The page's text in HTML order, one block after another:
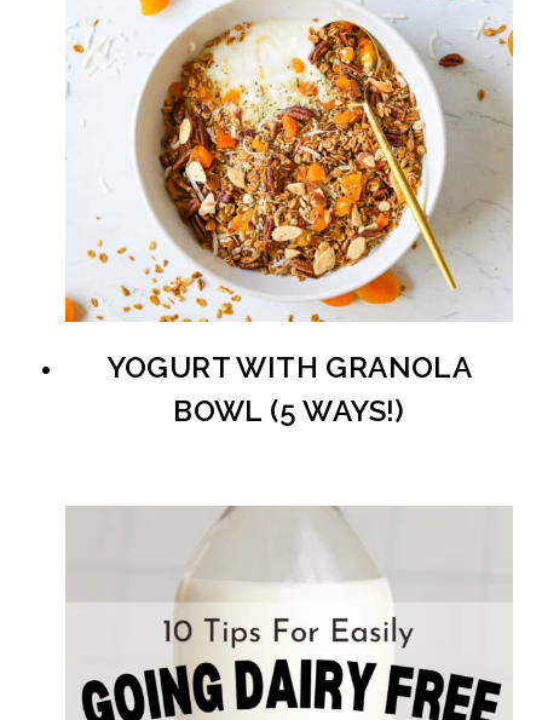
YOGURT WITH GRANOLA
BOWL (5 WAYS!)